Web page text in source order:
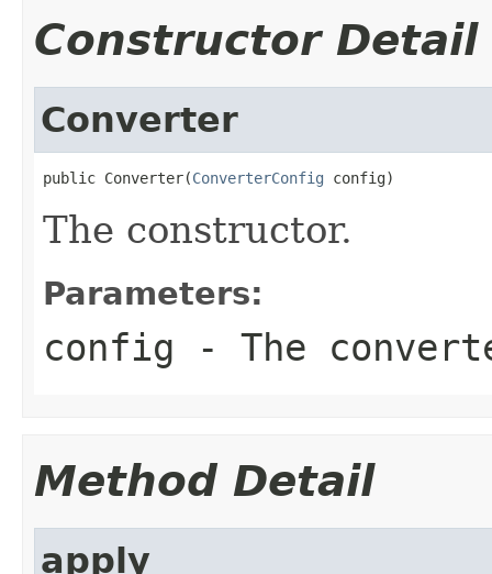
Constructor Detail
Converter
public Converter(ConverterConfig config)
The constructor.
Parameters:
config - The
Method Detail
apply